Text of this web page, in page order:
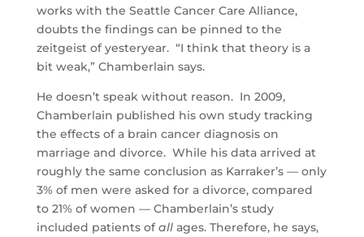
works with the Seattle Cancer Care Alliance,
doubts the findings can be pinned to the
zeitgeist of yesteryear. “I think that theory is a
bit weak,” Chamberlain says.
He doesn’t speak without reason. In 2009,
Chamberlain published his own study tracking
the effects of a brain cancer diagnosis on
marriage and divorce. While his data arrived at
roughly the same conclusion as Karraker’s — only
3% of men were asked for a divorce, compared
to 21% of women — Chamberlain’s study
included patients ofallages. Therefore, he says,